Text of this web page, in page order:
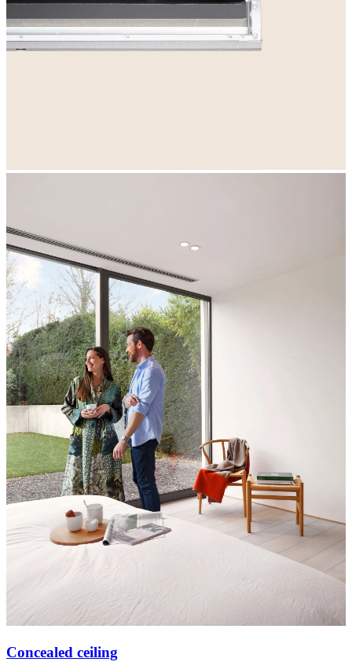
Concealed ceiling